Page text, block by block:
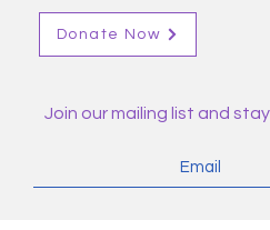
Donate Now
Join our mailing list and